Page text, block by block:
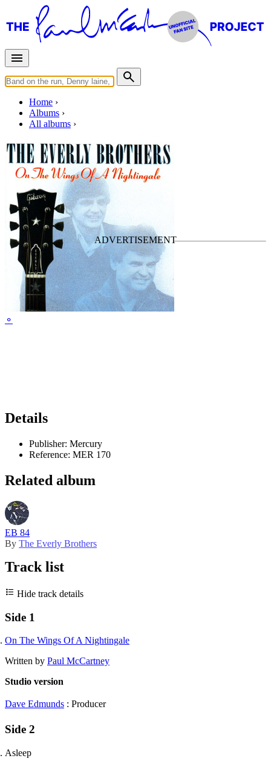
Home
Albums
All albums
⚬
On The Wings Of A
Nightingale
By The Everly Brothers•7" Single
Last updated on February 29, 2020
Details
Publisher: Mercury
Reference: MER 170
Related album
EB 84
By The Everly Brothers
Track list
Hide track details
Side 1
On The Wings Of A Nightingale
Written by Paul McCartney
Studio version
Dave Edmunds : Producer
Side 2
Asleep